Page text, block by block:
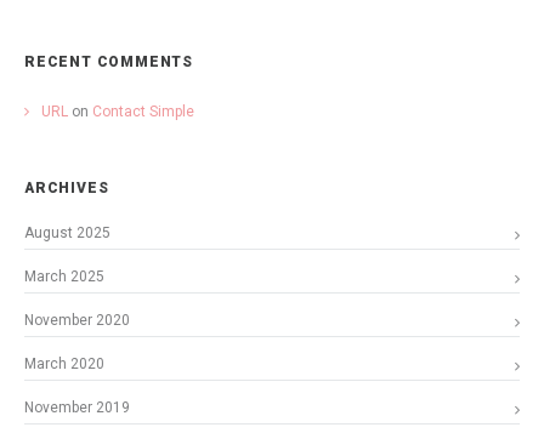
RECENT COMMENTS
URL on Contact Simple
ARCHIVES
August 2025
March 2025
November 2020
March 2020
November 2019